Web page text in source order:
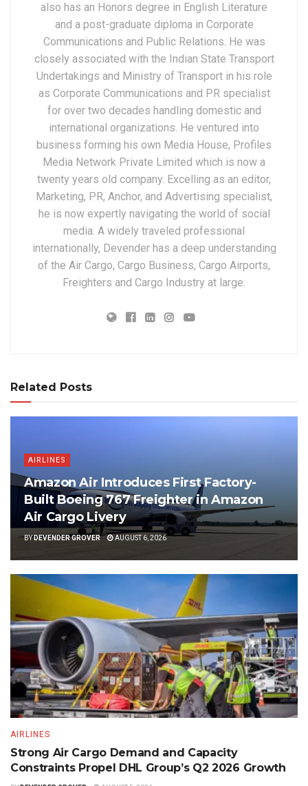
also has an Honors degree in English Literature
and a post-graduate diploma in Corporate
Communications and Public Relations. He was
closely associated with the Indian State Transport
Undertakings and Ministry of Transport in his role
as Corporate Communications and PR specialist
for over two decades handling domestic and
international organizations. He ventured into
business forming his own Media House, Profiles
Media Network Private Limited which is now a
twenty years old company. Excelling as an editor,
Marketing, PR, Anchor, and Advertising specialist,
he is now expertly navigating the world of social
media. A widely traveled professional
internationally, Devender has a deep understanding
of the Air Cargo, Cargo Business, Cargo Airports,
Freighters and Cargo Industry at large.
Related Posts
AIRLINES
Amazon Air Introduces First Factory-
Built Boeing 767 Freighter in Amazon
Air Cargo Livery
BYDEVENDER GROVER AUGUST 6, 2026
AIRLINES
Strong Air Cargo Demand and Capacity
Constraints Propel DHL Group’s Q2 2026 Growth